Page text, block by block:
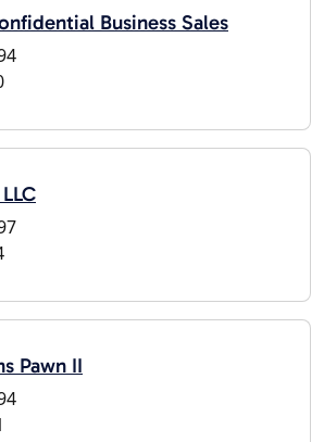
Business Sales
Pawn II